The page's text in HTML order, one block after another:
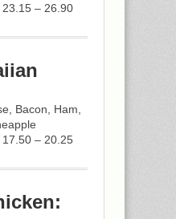
– 26.90
Bacon, Ham,
– 20.25